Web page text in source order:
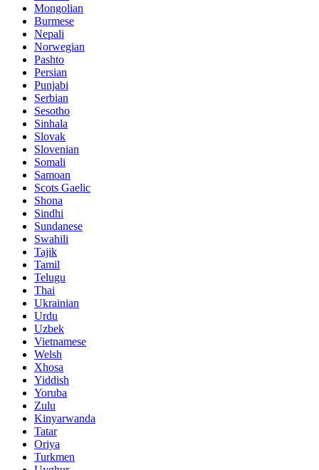
Mongolian
Burmese
Nepali
Norwegian
Pashto
Persian
Punjabi
Serbian
Sesotho
Sinhala
Slovak
Slovenian
Somali
Samoan
Scots Gaelic
Shona
Sindhi
Sundanese
Swahili
Tajik
Tamil
Telugu
Thai
Ukrainian
Urdu
Uzbek
Vietnamese
Welsh
Xhosa
Yiddish
Yoruba
Zulu
Kinyarwanda
Tatar
Oriya
Turkmen